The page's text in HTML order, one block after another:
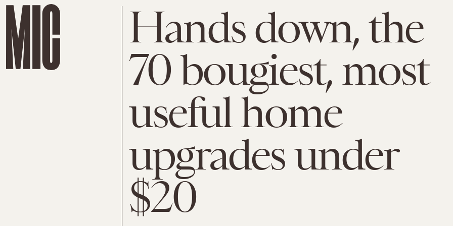
Hands down, the
70 bougiest, most
useful home
upgrades under
$20